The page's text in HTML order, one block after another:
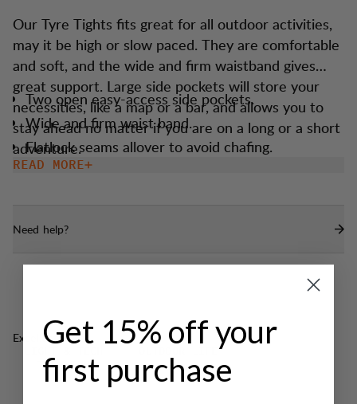
Our Tyre Tights fits great for all outdoor activities,
may it be high or slow paced. They are comfortable
and soft, and the wide and firm waistband gives
great support. Large side pockets will store your
necessities, like a map or a bar, and allows you to
stay ahead no matter if you are on a long or a short
adventure.
Two open easy-access side pockets.
Wide and firm waist band.
Flatlock seams allover to avoid chafing.
Gusset at crotch for maximum comfort.
READ MORE
Need help?
Excellent for
TREKKING
Get 15% off your
first purchase